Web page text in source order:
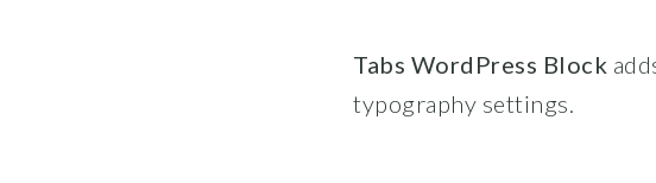
Tabs WordPress Block
typography settings.